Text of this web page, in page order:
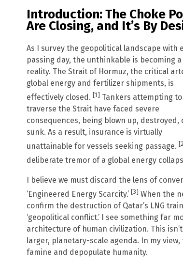
Introduction: The Choke
Are Closing, and It’s By
As I survey the geopolitical landscape with
passing day, the unthinkable is becoming
reality. The Strait of Hormuz, the critical
global energy and fertilizer shipments, is
effectively closed. [1] Tankers attempting to
traverse the Strait have faced severe
consequences, being blown up, destroyed,
sunk. As a result, insurance is virtually
unattainable for vessels seeking passage.
deliberate tremor of a global energy
I believe we must discard the lens of
‘Engineered Energy Scarcity.’ [3] When the
confirm the destruction of Qatar’s LNG
‘geopolitical conflict.’ I see something far
architecture of human civilization. This
larger, planetary-scale agenda. In my
famine and depopulate humanity.